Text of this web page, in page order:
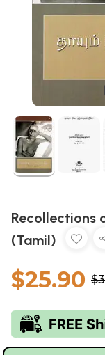
Recollections
(Tamil)
$25.90